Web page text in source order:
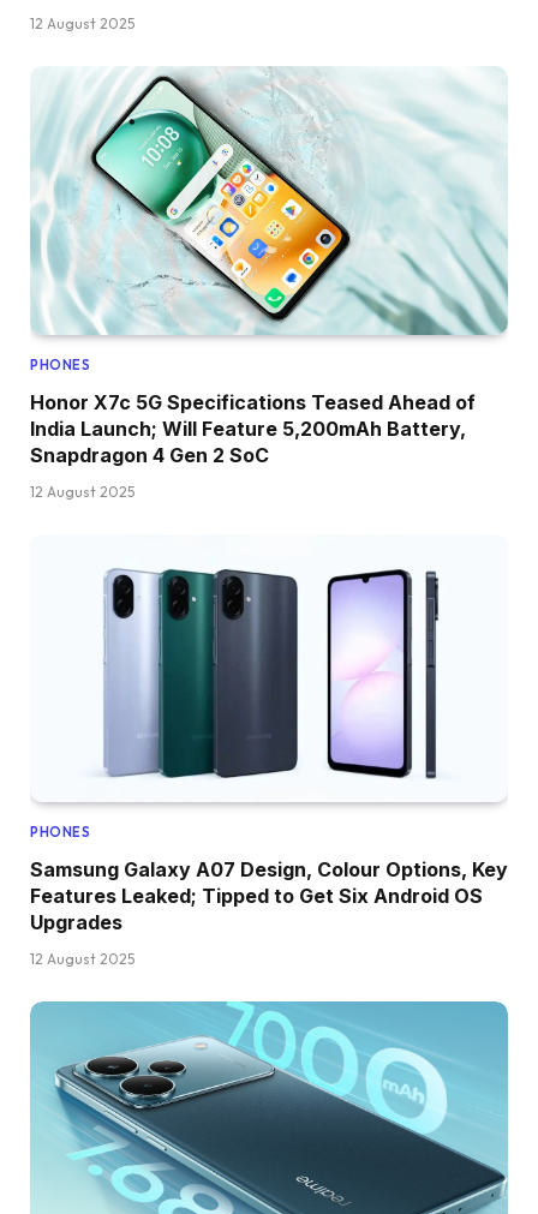
12 August 2025
PHONES
Honor X7c 5G Specifications Teased Ahead of
India Launch; Will Feature 5,200mAh Battery,
Snapdragon 4 Gen 2 SoC
12 August 2025
PHONES
Samsung Galaxy A07 Design, Colour Options, Key
Features Leaked; Tipped to Get Six Android OS
Upgrades
12 August 2025